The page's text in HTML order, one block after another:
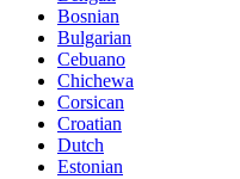
Bosnian
Bulgarian
Cebuano
Chichewa
Corsican
Croatian
Dutch
Estonian